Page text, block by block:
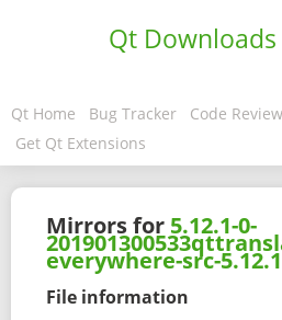
Qt Downloads
Qt Home Bug Tracker Code Review
Get Qt Extensions
Mirrors for 5.12.1-0-
everywhere-src-
File information